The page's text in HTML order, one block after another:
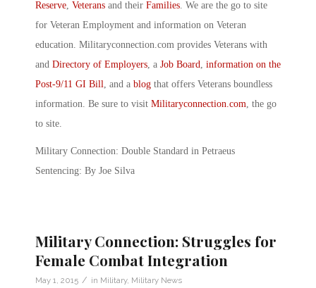
Reserve Veterans and their Families . We are the go to site
for Veteran Employment and information on Veteran
education. Militaryconnection.com provides Veterans with
and Directory of Employers , a Job Board information on the
Post-9/11 GI Bill , and a blog that offers Veterans boundless
information. Be sure to visit Militaryconnection.com , the go
to site.
Military Connection: Double Standard in Petraeus
Sentencing: By Joe Silva
Military Connection: Struggles for
Female Combat Integration
May 1, 2015 / in Military, Military News